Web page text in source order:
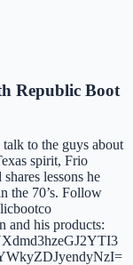
Republic Boot
to the guys about
spirit, Frio
lessons he
the 70’s. Follow
his products: